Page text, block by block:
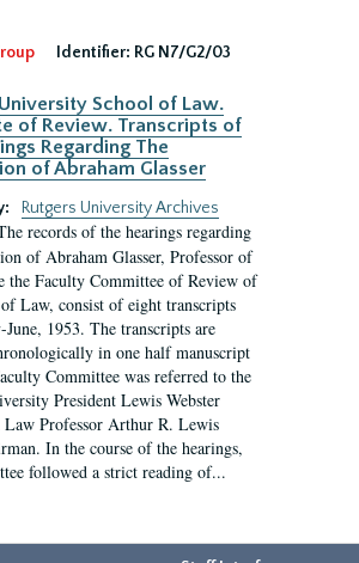
Identifier: RG N7/G2/03
School of Law.
of Review. Transcripts of
Regarding The
of Abraham Glasser
Rutgers University Archives
records of the hearings regarding
of Abraham Glasser, Professor of
the Faculty Committee of Review of
Law, consist of eight transcripts
1953. The transcripts are
in one half manuscript
Committee was referred to the
President Lewis Webster
Law Professor Arthur R. Lewis
In the course of the hearings,
followed a strict reading of...